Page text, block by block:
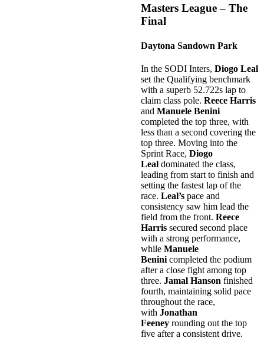
Masters League – The
Final
Daytona Sandown Park
In the SODI Inters, Diogo Leal
set the Qualifying benchmark
with a superb 52.722s lap to
claim class pole. Reece Harris
and Manuele Benini
completed the top three, with
less than a second covering the
top three. Moving into the
Sprint Race, Diogo
Leal dominated the class,
leading from start to finish and
setting the fastest lap of the
race. Leal’s pace and
consistency saw him lead the
field from the front. Reece
Harris secured second place
with a strong performance,
while Manuele
Benini completed the podium
after a close fight among top
three. Jamal Hanson finished
fourth, maintaining solid pace
throughout the race,
with Jonathan
Feeney rounding out the top
five after a consistent drive.